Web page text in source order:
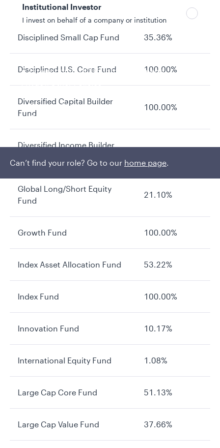
Institutional Investor
I invest on behalf of a company or institution
Luxembourg UCITS Information and
Sustainable Investing Policies
Careers
Can’t find your role? Go to our home page.
Asset Allocation Fund
Disciplined Small Cap Fund 35.36%
Disciplined U.S. Core Fund 100.00%
Diversified Capital Builder
Fund
100.00%
Diversified Income Builder
Global Long/Short Equity
Fund
21.10%
Growth Fund 100.00%
Index Asset Allocation Fund 53.22%
Index Fund 100.00%
Innovation Fund 10.17%
International Equity Fund 1.08%
Large Cap Core Fund 51.13%
Large Cap Value Fund 37.66%